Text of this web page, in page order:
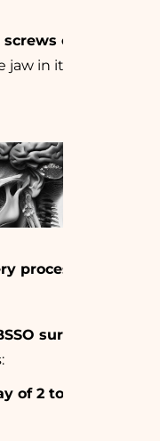
or plates
jaw in its new
process after
surgery
of 2 to 4 days